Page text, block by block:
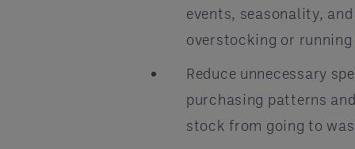
events, seasonality,
overstocking or
Reduce unnecessary
purchasing patterns
stock from going to